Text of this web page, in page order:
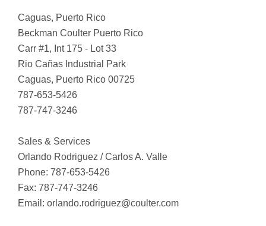
Caguas, Puerto Rico
Beckman Coulter Puerto Rico
Carr #1, Int 175 - Lot 33
Rio Cañas Industrial Park
Caguas, Puerto Rico 00725
787-653-5426
787-747-3246
Sales & Services
Orlando Rodriguez / Carlos A. Valle
Phone: 787-653-5426
Fax: 787-747-3246
Email: orlando.rodriguez@coulter.com